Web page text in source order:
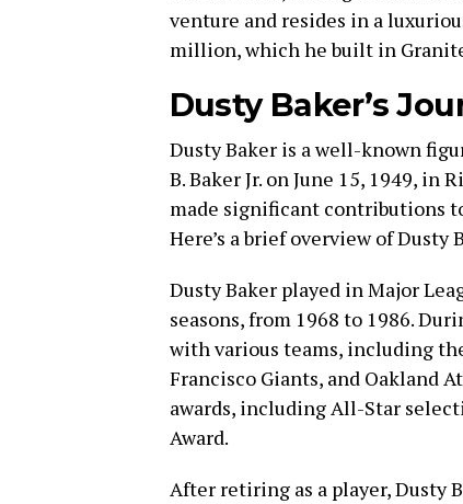
venture and resides in a
million, which he built in
Dusty Baker’s
Dusty Baker is a well-known
B. Baker Jr. on June 15, 1949, in
made significant contributions
Here’s a brief overview of Dusty
Dusty Baker played in Major
seasons, from 1968 to 1986.
with various teams, including
Francisco Giants, and Oakland
awards, including All-Star
Award.
After retiring as a player, Dusty